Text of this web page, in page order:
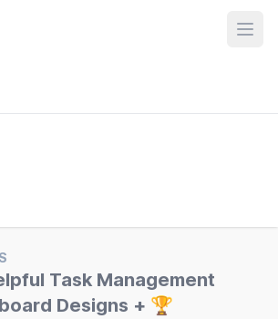
Task Management
Designs + 🏆